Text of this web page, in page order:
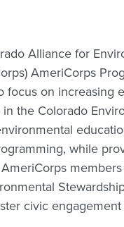
Alliance for
AmeriCorps
on increasing
the Colorado
while
civic